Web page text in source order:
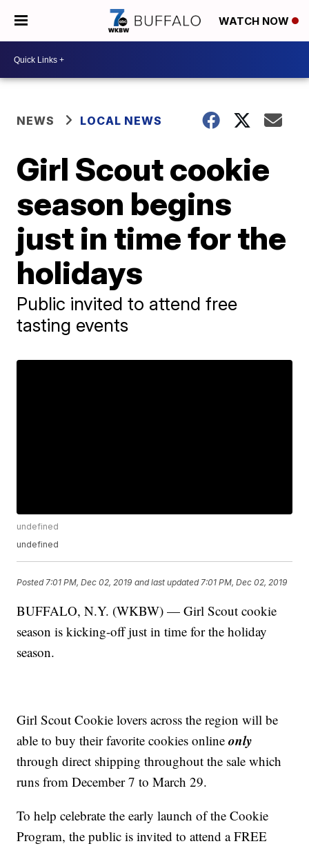
WATCH NOW
NEWS LOCAL NEWS
Girl Scout cookie
season begins
just in time for the
holidays
Public invited to attend free
tasting events
undefined
undefined
Posted 7:01 PM, Dec 02, 2019 and last updated 7:01 PM, Dec 02, 2019
BUFFALO, N.Y. (WKBW) — Girl Scout cookie
season is kicking-off just in time for the holiday
season.
Girl Scout Cookie lovers across the region will be
able to buy their favorite cookies onlineonly
through direct shipping throughout the sale which
runs from December 7 to March 29.
To help celebrate the early launch of the Cookie
Program, the public is invited to attend a FREE